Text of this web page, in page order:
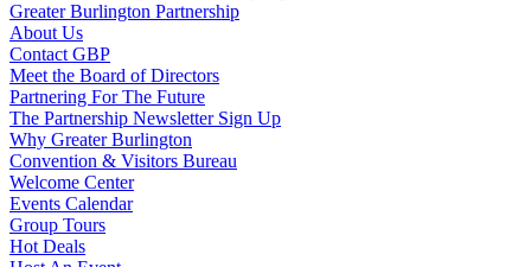
Greater Burlington Partnership
About Us
Contact GBP
Meet the Board of Directors
Partnering For The Future
The Partnership Newsletter Sign Up
Why Greater Burlington
Convention & Visitors Bureau
Welcome Center
Events Calendar
Group Tours
Hot Deals